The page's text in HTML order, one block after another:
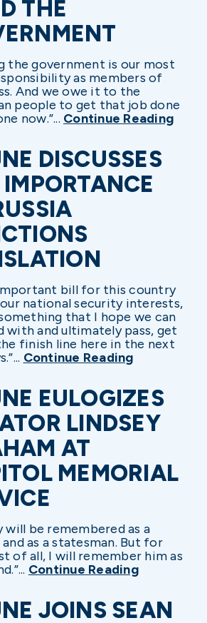
THE
the government is our most
as members of
And we owe it to the
people to get that job done
now.”... Continue Reading
DISCUSSES
important bill for this country
national security interests,
that I hope we can
with and ultimately pass, get
finish line here in the next
Continue Reading
EULOGIZES
LINDSEY
AT
MEMORIAL
will be remembered as a
as a statesman. But for
of all, I will remember him as
Continue Reading
JOINS SEAN